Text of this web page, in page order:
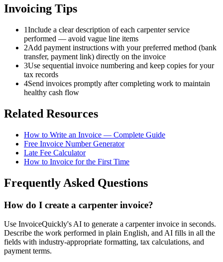
Invoicing Tips
1Include a clear description of each carpenter service
performed — avoid vague line items
2Add payment instructions with your preferred method (bank
transfer, payment link) directly on the invoice
3Use sequential invoice numbering and keep copies for your
tax records
4Send invoices promptly after completing work to maintain
healthy cash flow
Related Resources
How to Write an Invoice — Complete Guide
Free Invoice Number Generator
Late Fee Calculator
How to Invoice for the First Time
Frequently Asked Questions
How do I create a carpenter invoice?
Use InvoiceQuickly's AI to generate a carpenter invoice in seconds.
Describe the work performed in plain English, and AI fills in all the
fields with industry-appropriate formatting, tax calculations, and
payment terms.